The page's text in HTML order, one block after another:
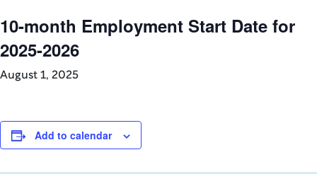
10-month Employment Start Date for
2025-2026
August 1, 2025
Add to calendar